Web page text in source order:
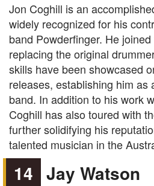
Jon Coghill is an
widely recognized for his
band Powderfinger. He
replacing the original
skills have been showcased
releases, establishing him as
band. In addition to his work
Coghill has also toured with
further solidifying his
talented musician in the
14 Jay Watson